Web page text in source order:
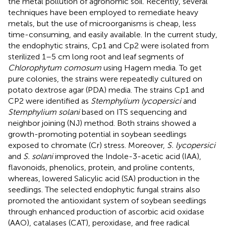
techniques have been employed to remediate heavy
metals, but the use of microorganisms is cheap, less
time-consuming, and easily available. In the current study,
the endophytic strains, Cp1 and Cp2 were isolated from
sterilized 1–5 cm long root and leaf segments of
Chlorophytum comosum using Hagem media. To get
pure colonies, the strains were repeatedly cultured on
potato dextrose agar (PDA) media. The strains Cp1 and
CP2 were identified as Stemphylium lycopersiciand
Stemphylium solanibased on ITS sequencing and
neighbor joining (NJ) method. Both strains showed a
growth-promoting potential in soybean seedlings
exposed to chromate (Cr) stress. Moreover, S. lycopersici
and S. solaniimproved the Indole-3-acetic acid (IAA),
flavonoids, phenolics, protein, and proline contents,
whereas, lowered Salicylic acid (SA) production in the
seedlings. The selected endophytic fungal strains also
promoted the antioxidant system of soybean seedlings
through enhanced production of ascorbic acid oxidase
(AAO), catalases (CAT), peroxidase, and free radical